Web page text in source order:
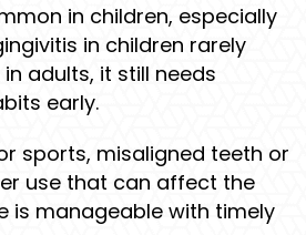
in children, especially
in children rarely
in adults, it still needs
early.
sports, misaligned teeth or
use that can affect the
is manageable with timely